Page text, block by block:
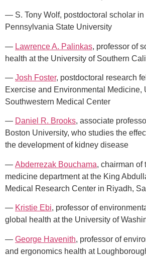
— S. Tony Wolf, postdoctoral scholar
Pennsylvania State University
— Lawrence A. Palinkas, professor of
health at the University of Southern
— Josh Foster, postdoctoral research
Exercise and Environmental Medicine,
Southwestern Medical Center
— Daniel R. Brooks, associate
Boston University, who studies the
the development of kidney disease
— Abderrezak Bouchama, chairman of
medicine department at the King
Medical Research Center in Riyadh,
— Kristie Ebi, professor of
global health at the University of
— George Havenith, professor of
and ergonomics health at